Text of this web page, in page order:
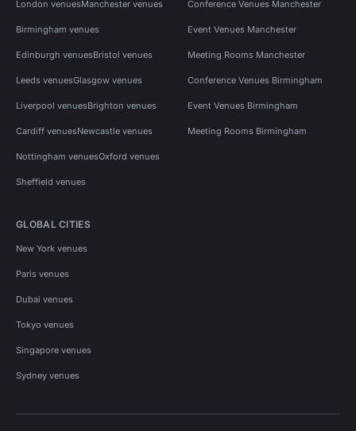
London venuesManchester venues
Birmingham venues
Edinburgh venuesBristol venues
Leeds venuesGlasgow venues
Liverpool venuesBrighton venues
Cardiff venuesNewcastle venues
Nottingham venuesOxford venues
Sheffield venues
Conference Venues Manchester
Event Venues Manchester
Meeting Rooms Manchester
Conference Venues Birmingham
Event Venues Birmingham
Meeting Rooms Birmingham
GLOBAL CITIES
New York venues
Paris venues
Dubai venues
Tokyo venues
Singapore venues
Sydney venues